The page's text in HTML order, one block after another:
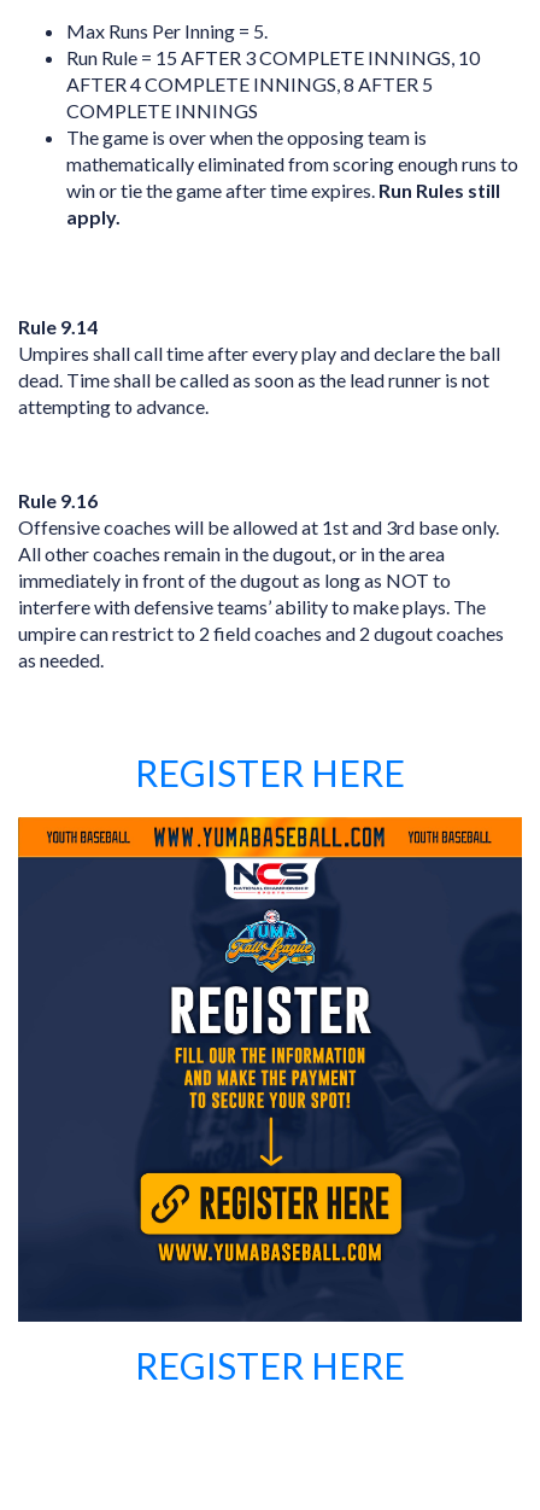
Max Runs Per Inning = 5.
Run Rule = 15 AFTER 3 COMPLETE INNINGS, 10
AFTER 4 COMPLETE INNINGS, 8 AFTER 5
COMPLETE INNINGS
The game is over when the opposing team is
mathematically eliminated from scoring enough runs to
win or tie the game after time expires. Run Rules still
apply.
Rule 9.14
Umpires shall call time after every play and declare the ball
dead. Time shall be called as soon as the lead runner is not
attempting to advance.
Rule 9.16
Offensive coaches will be allowed at 1st and 3rd base only.
All other coaches remain in the dugout, or in the area
immediately in front of the dugout as long as NOT to
interfere with defensive teams’ ability to make plays. The
umpire can restrict to 2 field coaches and 2 dugout coaches
as needed.
REGISTER HERE
REGISTER HERE